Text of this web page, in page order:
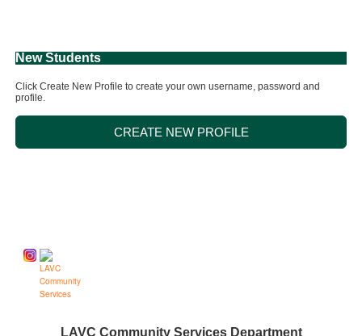
New Students
Click Create New Profile to create your own username, password and
profile.
CREATE NEW PROFILE
LAVC Community Services Department